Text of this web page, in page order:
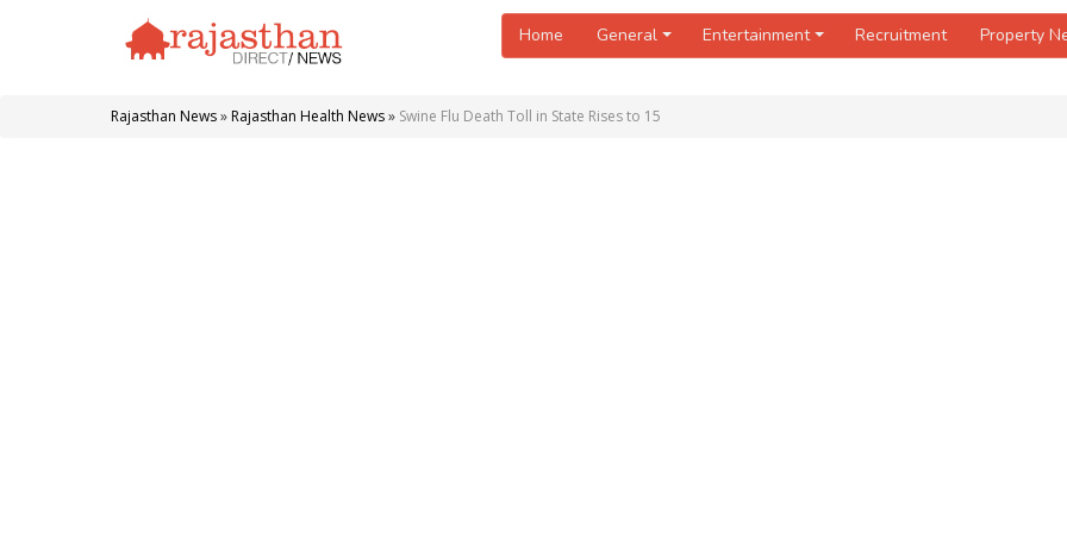
Home General Entertainment Recruitment Property
Rajasthan News» Rajasthan Health News» Swine Flu Death Toll in State Rises to 15